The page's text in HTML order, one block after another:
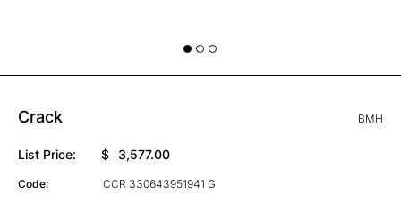
Crack BMH
List Price: $ 3,577.00
Code: CCR 330643951941 G